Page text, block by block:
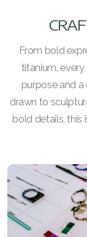
From bold
titanium,
purpose and a
drawn to
bold details, this